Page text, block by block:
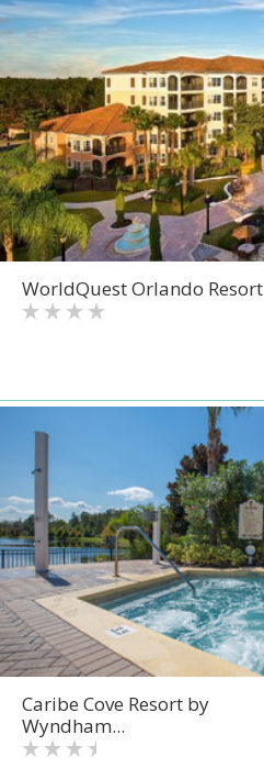
WorldQuest Orlando Resort
Caribe Cove Resort by
Wyndham...